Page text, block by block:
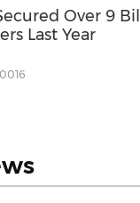
Over 9
Last Year